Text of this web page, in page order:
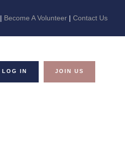
| Become A Volunteer | Contact Us
LOG IN JOIN US